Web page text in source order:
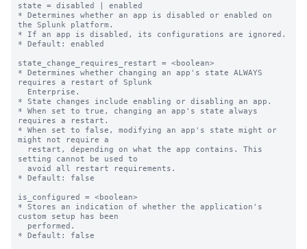
state = disabled | enabled
* Determines whether an app is disabled or enabled on
the Splunk platform.
* If an app is disabled, its configurations are ignored.
* Default: enabled
state_change_requires_restart = <boolean>
* Determines whether changing an app's state ALWAYS
requires a restart of Splunk
* State changes include enabling or disabling an app.
* When set to true, changing an app's state always
requires a restart.
* When set to false, modifying an app's state might or
might not require a
setting cannot be used to
* Default: false
is_configured = <boolean>
* Stores an indication of whether the application's
custom setup has been
* Default: false